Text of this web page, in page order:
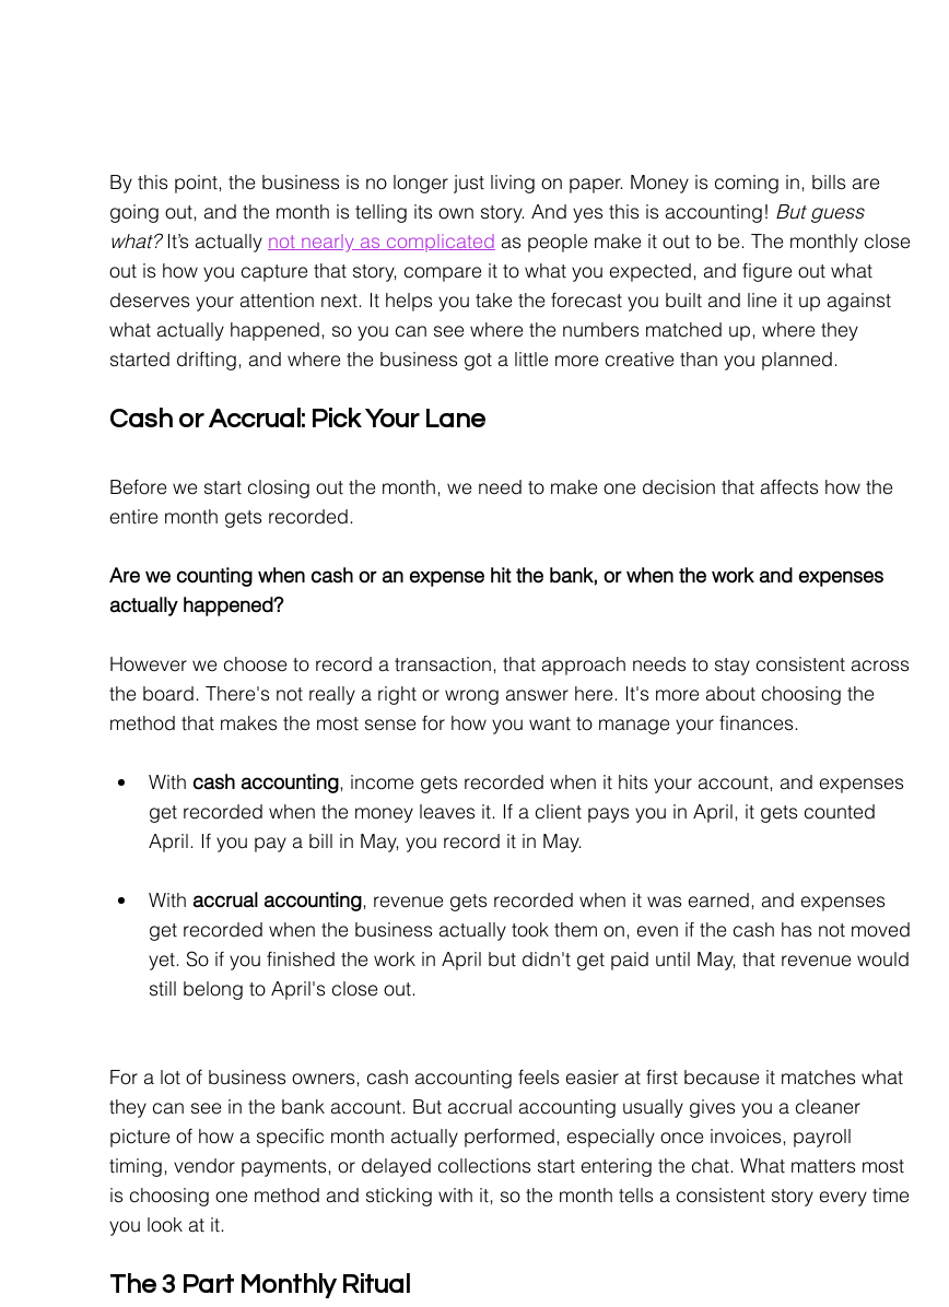
By this point, the business is no longer just living on paper. Money is coming in, bills are
going out, and the month is telling its own story. And yes this is accounting! But guess
what? It’s actually not nearly as complicated as people make it out to be. The monthly close
out is how you capture that story, compare it to what you expected, and figure out what
deserves your attention next. It helps you take the forecast you built and line it up against
what actually happened, so you can see where the numbers matched up, where they
started drifting, and where the business got a little more creative than you planned.
Cash or Accrual: Pick Your Lane
Before we start closing out the month, we need to make one decision that affects how the
entire month gets recorded.
Are we counting when cash or an expense hit the bank, or when the work and expenses
actually happened?
However we choose to record a transaction, that approach needs to stay consistent across
the board. There's not really a right or wrong answer here. It's more about choosing the
method that makes the most sense for how you want to manage your finances.
With cash accounting, income gets recorded when it hits your account, and expenses
get recorded when the money leaves it. If a client pays you in April, it gets counted
April. If you pay a bill in May, you record it in May.
With accrual accounting, revenue gets recorded when it was earned, and expenses
get recorded when the business actually took them on, even if the cash has not moved
yet. So if you finished the work in April but didn't get paid until May, that revenue would
still belong to April's close out.
For a lot of business owners, cash accounting feels easier at first because it matches what
they can see in the bank account. But accrual accounting usually gives you a cleaner
picture of how a specific month actually performed, especially once invoices, payroll
timing, vendor payments, or delayed collections start entering the chat. What matters most
is choosing one method and sticking with it, so the month tells a consistent story every time
you look at it.
The 3 Part Monthly Ritual